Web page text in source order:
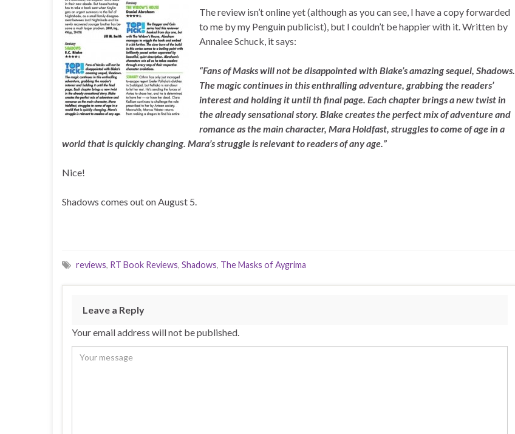
The review isn’t online yet (although as you can see, I have a copy forwarded
to me by my Penguin publicist), but I couldn’t be happier with it. Written by
Annalee Schuck, it says:
“Fans of Masks will not be disappointed with Blake’s amazing sequel, Shadows.
The magic continues in this enthralling adventure, grabbing the readers’
interest and holding it until th final page. Each chapter brings a new twist in
the already sensational story. Blake creates the perfect mix of adventure and
romance as the main character, Mara Holdfast, struggles to come of age in a
world that is quickly changing. Mara’s struggle is relevant to readers of any age.”
Nice!
Shadows comes out on August 5.
reviews, RT Book Reviews, Shadows, The Masks of Aygrima
Leave a Reply
Your email address will not be published.